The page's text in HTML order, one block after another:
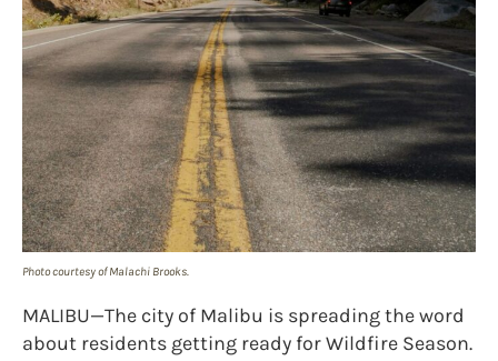
Photo courtesy of Malachi Brooks.
MALIBU—The city of Malibu is spreading the word
about residents getting ready for Wildfire Season.